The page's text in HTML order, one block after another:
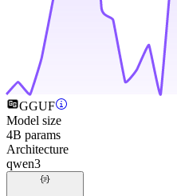
GGUF
Model size
4B params
Architecture
qwen3